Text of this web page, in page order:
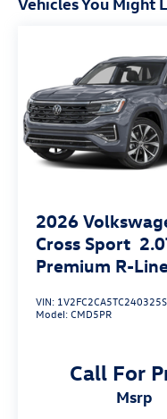
2026
Cross Sport
Premium R-Line
VIN: 1V2FC2CA5TC240325
Model:CMD5PR
Call For
msrp